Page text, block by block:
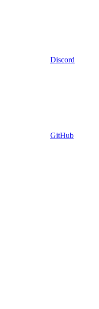
Discord
GitHub